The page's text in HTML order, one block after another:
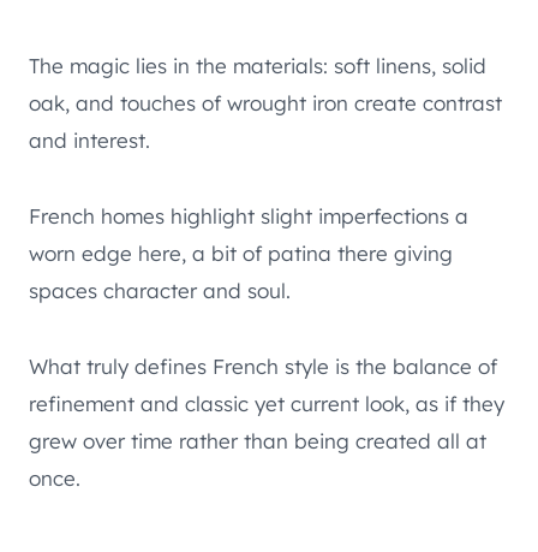
The magic lies in the materials: soft linens, solid
oak, and touches of wrought iron create contrast
and interest.
French homes highlight slight imperfections a
worn edge here, a bit of patina there giving
spaces character and soul.
What truly defines French style is the balance of
refinement and classic yet current look, as if they
grew over time rather than being created all at
once.